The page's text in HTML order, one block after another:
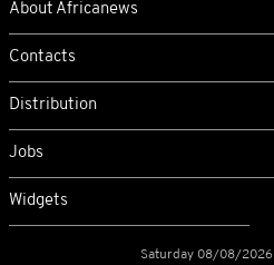
About Africanews
Contacts
Distribution
Jobs
Widgets
Saturday 08/08/2026